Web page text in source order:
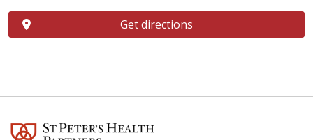
Get directions